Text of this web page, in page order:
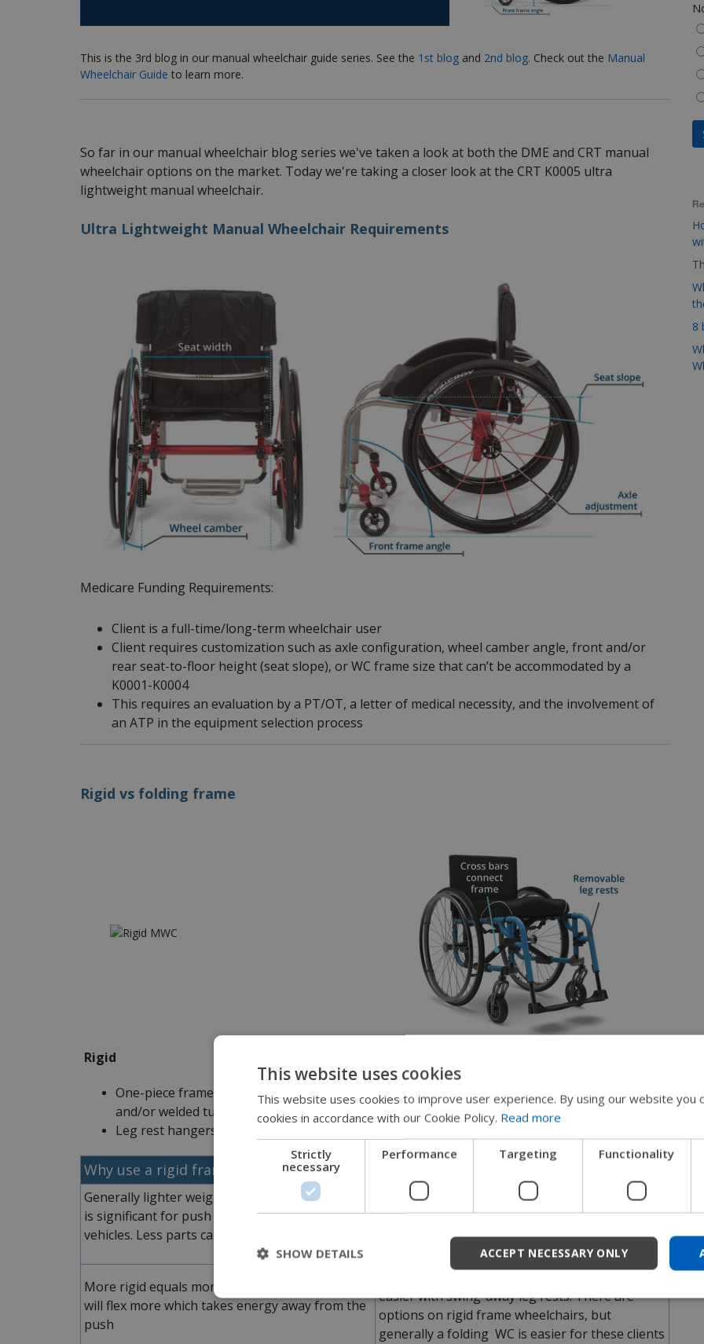
This is the 3rd blog in our manual wheelchair guide series. See the 1st blog and 2nd blog. Check out the Manual
Wheelchair Guide to learn more.
So far in our manual wheelchair blog series we've taken a look at both the DME and CRT manual
wheelchair options on the market. Today we're taking a closer look at the CRT K0005 ultra
lightweight manual wheelchair.
Ultra Lightweight Manual Wheelchair Requirements
Medicare Funding Requirements:
Client is a full-time/long-term wheelchair user
Client requires customization such as axle configuration, wheel camber angle, front and/or
rear seat-to-floor height (seat slope), or WC frame size that can’t be accommodated by a
K0001-K0004
This requires an evaluation by a PT/OT, a letter of medical necessity, and the involvement of
an ATP in the equipment selection process
Rigid vs folding frame
Rigid
One-piece frame is comprised of bent
and/or welded tubes
Leg rest hangers are integrated
Two-piece frame connected with cross
bars for folding
Removable/swing-away leg rests available
Why use a rigid frame?
Generally lighter weight due to fewer parts. This
is significant for push efficiency and loading into
vehicles. Less parts can increase durability
User choice! If someone has been using a
folding WC for a long time or just likes folding
frame wheelchairs, then that is reason enough
More rigid equals more efficient. Folding frames
will flex more which takes energy away from the
push
easier with swing-away leg rests. There are
options on rigid frame wheelchairs, but
generally a folding WC is easier for these clients
8
This website uses cookies
This website uses cookies to improve user experience. By using our website you
cookies in accordance with our Cookie Policy. Read more
Strictly
necessary
Performance Targeting Functionality
ACCEPT NECESSARY ONLY
SHOW DETAILS